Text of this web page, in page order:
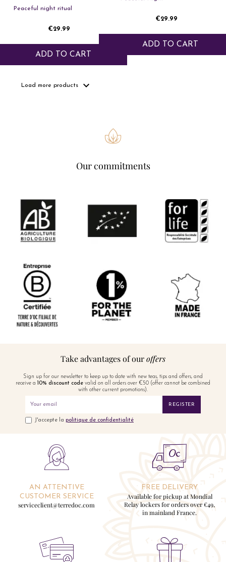
Peaceful night ritual
Price
€29.99
ADD TO CART
Price
€29.99
ADD TO CART
Load more products expand_more
Our commitments
Take advantages of ouroffers
Sign up for our newsletter to keep up to date with new teas, tips and offers, and
receive a
10% discount code valid on all orders over €50 (offer cannot be combined
with other current promotions).
REGISTER
J'accepte la politique de confidentialité
AN ATTENTIVE
CUSTOMER SERVICE
serviceclient@terredoc.com
FREE DELIVERY
Available for pickup at Mondial
Relay lockers for orders over €49,
in mainland France.